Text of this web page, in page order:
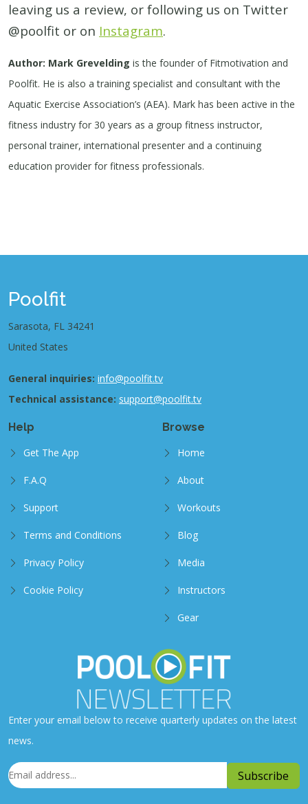
leaving us a review, or following us on Twitter
@poolfit or on Instagram.
Author: Mark Grevelding is the founder of Fitmotivation and
Poolfit. He is also a training specialist and consultant with the
Aquatic Exercise Association’s (AEA). Mark has been active in the
fitness industry for 30 years as a group fitness instructor,
personal trainer, international presenter and a continuing
education provider for fitness professionals.
Poolfit
Sarasota, FL 34241
United States
General inquiries: info@poolfit.tv
Technical assistance: support@poolfit.tv
Help
Get The App
F.A.Q
Support
Terms and Conditions
Privacy Policy
Cookie Policy
Browse
Home
About
Workouts
Blog
Media
Instructors
Gear
Enter your email below to receive quarterly updates on the latest
news.